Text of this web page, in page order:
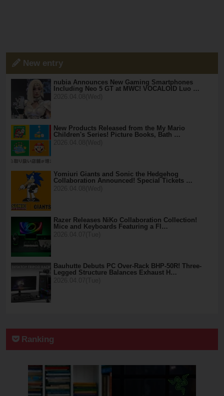
New entry
nubia Announces New Gaming Smartphones
Including Neo 5 GT at MWC! VOCALOID Luo …
New Products Released from the My Mario
Children's Series! Picture Books, Bath …
Yomiuri Giants and Sonic the Hedgehog
Collaboration Announced! Special Tickets …
Razer Releases NiKo Collaboration Collection!
Mice and Keyboards Featuring a Fl…
Bauhutte Debuts PC Over-Rack BHP-50R! Three-
Legged Structure Balances Exhaust H…
Ranking